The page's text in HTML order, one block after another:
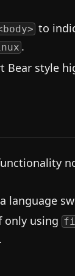
to
.
Bear style
language
only using